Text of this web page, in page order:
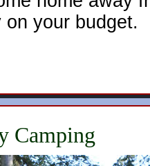
your budget.
Camping